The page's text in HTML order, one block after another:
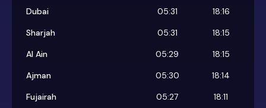
Dubai
05:31
18:16
Sharjah
05:31
18:15
Al Ain
05:29
18:15
Ajman
05:30
18:14
Fujairah
05:27
18:11